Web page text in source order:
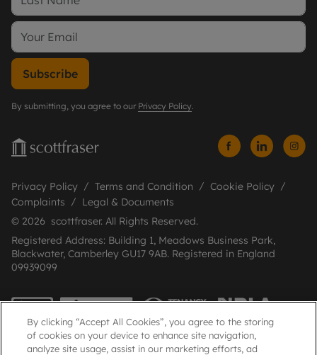
Subscribe
By submitting, you agree to our Privacy Policy.
Privacy Policy Terms and Condition
Cookie Policy
Complaints
Legal & Documents
© 2026 scottfraser. All Rights Reserved.
Registered Address: Building 1, Meadows Business Park,
Blackwater, Camberley GU17 9AB. Registered in England
09939099
By clicking “Accept All Cookies”, you agree to the storing
of cookies on your device to enhance site navigation,
analyze site usage, assist in our marketing efforts, ad